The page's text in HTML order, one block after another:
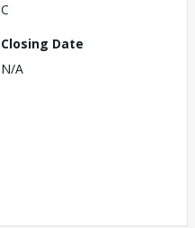
C
Closing Date
N/A